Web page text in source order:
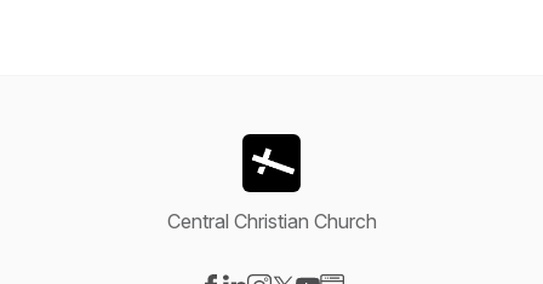
Central Christian Church